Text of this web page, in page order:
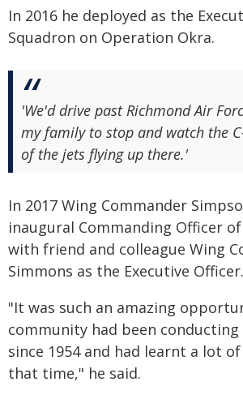
In 2016 he deployed as the
Squadron on Operation Okra.
'We'd drive past Richmond Air
my family to stop and watch the
of the jets flying up there.'
In 2017 Wing Commander
inaugural Commanding Officer
with friend and colleague Wing
Simmons as the Executive Officer.
"It was such an amazing
community had been conducting
since 1954 and had learnt a lot
that time," he said.